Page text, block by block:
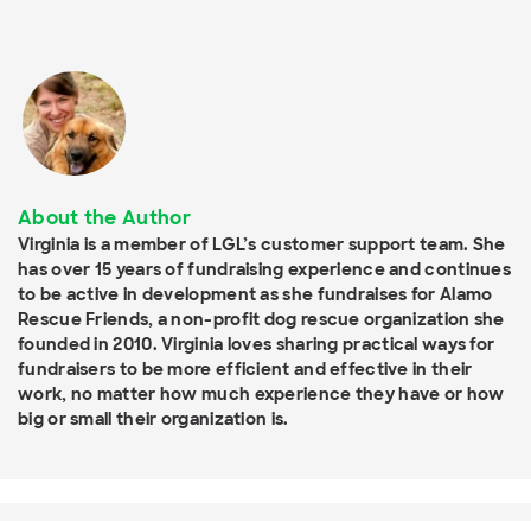
About the Author
Virginia is a member of LGL’s customer support team. She
has over 15 years of fundraising experience and continues
to be active in development as she fundraises for Alamo
Rescue Friends, a non-profit dog rescue organization she
founded in 2010. Virginia loves sharing practical ways for
fundraisers to be more efficient and effective in their
work, no matter how much experience they have or how
big or small their organization is.